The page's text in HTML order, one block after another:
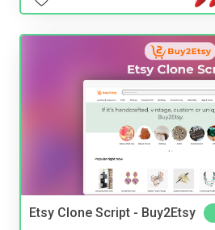
Etsy Clone Script - Buy2Etsy